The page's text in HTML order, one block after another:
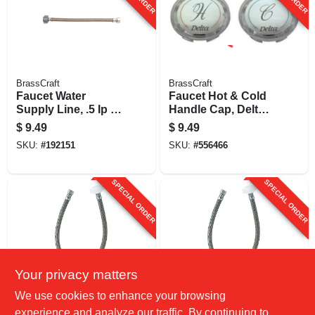
BrassCraft
Faucet Water
Supply Line, .5 Ip X
.5 Ip X 12-in.
$ 9.49
SKU: #192151
BrassCraft
Faucet Hot & Cold
Handle Cap, Delta-
delex, Acrylic With
Silver Insert, 1-5/16-
in.
$ 9.49
SKU: #556466
SPECIAL ORDER
BrassCraft
Faucet Water
SPECIAL ORDER
BrassCraft
Faucet Water
Your privacy matters
We use cookies to enhance your browsing
experience and analyze our traffic. By continuing to